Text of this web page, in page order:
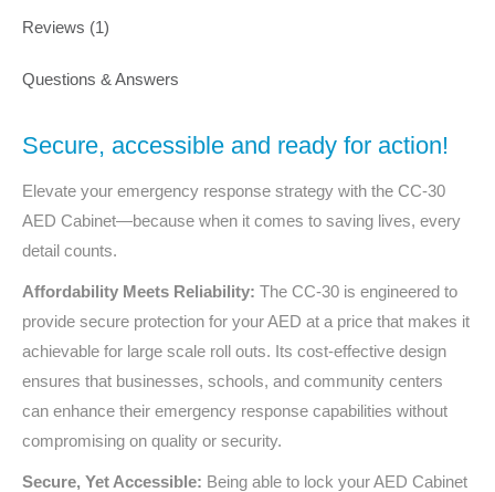
Reviews (1)
Questions & Answers
Secure, accessible and ready for action!
Elevate your emergency response strategy with the CC-30
AED Cabinet—because when it comes to saving lives, every
detail counts.
Affordability Meets Reliability: The CC-30 is engineered to
provide secure protection for your AED at a price that makes it
achievable for large scale roll outs. Its cost-effective design
ensures that businesses, schools, and community centers
can enhance their emergency response capabilities without
compromising on quality or security.
Secure, Yet Accessible: Being able to lock your AED Cabinet